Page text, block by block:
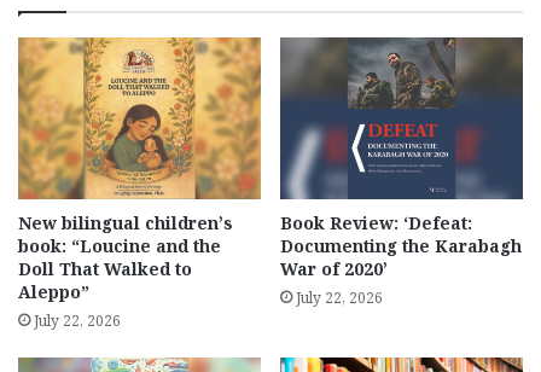
New bilingual children’s
book: “Loucine and the
Doll That Walked to
Aleppo”
July 22, 2026
Book Review: ‘Defeat:
Documenting the Karabagh
War of 2020’
July 22, 2026